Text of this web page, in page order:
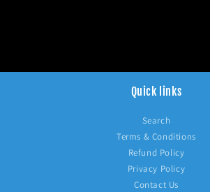
Quick links
Search
Terms & Conditions
Refund Policy
Privacy Policy
Contact Us